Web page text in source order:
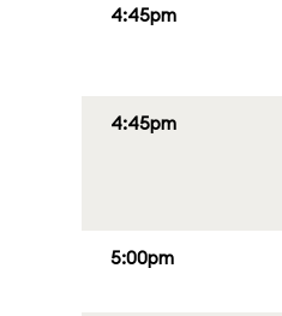
4:45pm
4:45pm
5:00pm